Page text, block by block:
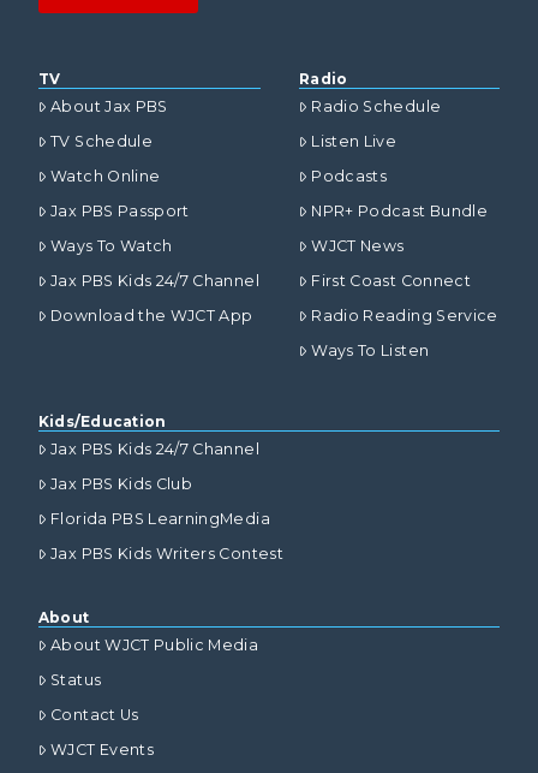
TV
About Jax PBS
TV Schedule
Watch Online
Jax PBS Passport
Ways To Watch
Jax PBS Kids 24/7 Channel
Download the WJCT App
Radio
Radio Schedule
Listen Live
Podcasts
NPR+ Podcast Bundle
WJCT News
First Coast Connect
Radio Reading Service
Ways To Listen
Kids/Education
Jax PBS Kids 24/7 Channel
Jax PBS Kids Club
Florida PBS LearningMedia
Jax PBS Kids Writers Contest
About
About WJCT Public Media
Status
Contact Us
WJCT Events